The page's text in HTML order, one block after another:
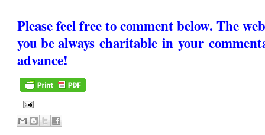
Please feel free to comment below. The
you be always charitable in your
advance!